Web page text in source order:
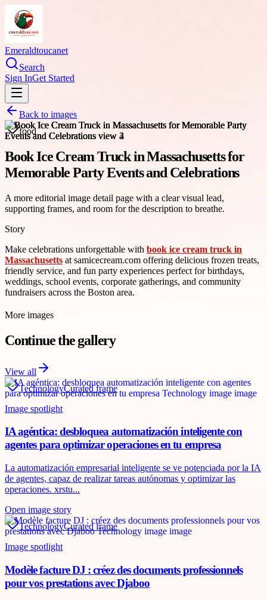
Emeraldtoucanet
Search
Sign InGet Started
Back to images
food
Book Ice Cream Truck in Massachusetts for
Memorable Party Events and Celebrations
A more editorial image detail page with a clear visual lead,
supporting frames, and room for the description to breathe.
Story
Make celebrations unforgettable with book ice cream truck in
Massachusetts at samicecream.com offering delicious frozen treats,
friendly service, and fun party experiences perfect for birthdays,
weddings, school events, corporate gatherings, and community
fundraisers across the Boston area.
More images
Continue the gallery
View all
TechnologyCurated frame
Image spotlight
IA agéntica: desbloquea automatización inteligente con
agentes para optimizar operaciones en tu empresa
La automatización empresarial inteligente se ve potenciada por la IA
de agentes, capaz de realizar tareas autónomas y optimizar las
operaciones. xrstu...
Open image story
TechnologyCurated frame
Image spotlight
Modèle facture DJ : créez des documents professionnels
pour vos prestations avec Djaboo